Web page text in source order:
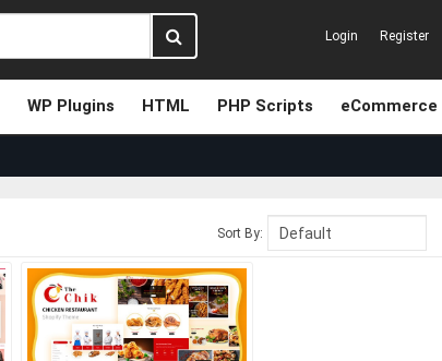
Login Register
WP Plugins HTML PHP Scripts eCommerce
Sort By: